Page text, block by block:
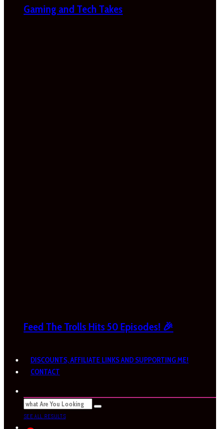
Gaming and Tech Takes
Feed The Trolls Hits 50 Episodes! 🎉
DISCOUNTS, AFFILIATE LINKS AND SUPPORTING ME!
CONTACT
SEE ALL RESULTS